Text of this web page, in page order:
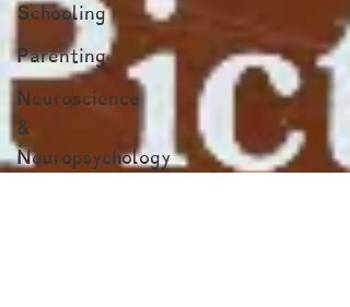
Schooling
Parenting
Neuroscience
&
Neuropsychology